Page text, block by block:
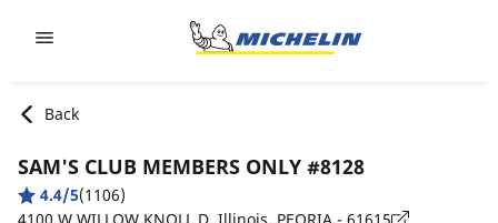
Back
SAM'S CLUB MEMBERS ONLY #8128
4.4/5(1106)